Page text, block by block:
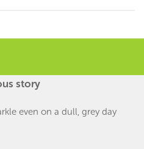
story
even on a dull, grey day